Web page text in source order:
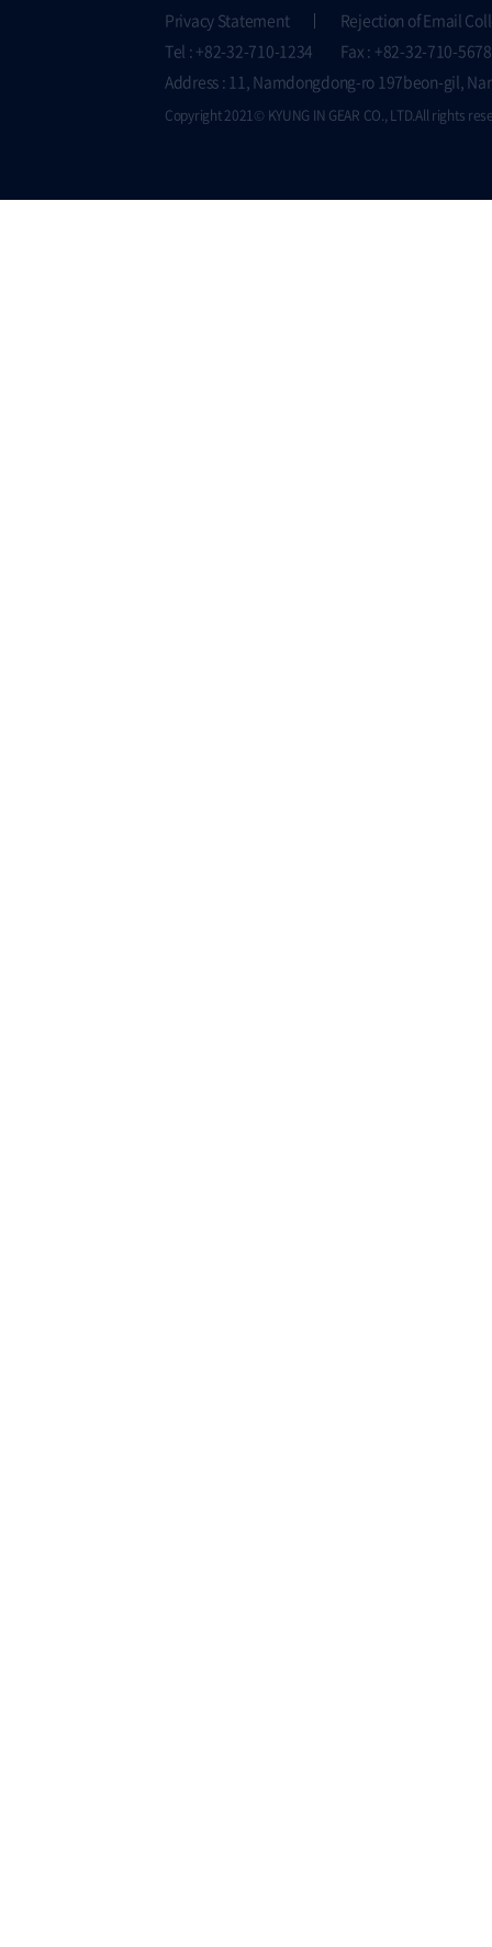
Privacy Statement
Rejection of Email
Tel : +82-32-710-1234 Fax : +82-32-710-5678
Address : 11, Namdongdong-ro 197beon-gil,
Copyright 2021© KYUNG IN GEAR CO., LTD.All rights